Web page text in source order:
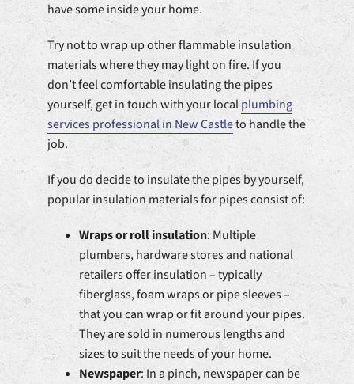
have some inside your home.
Try not to wrap up other flammable insulation
materials where they may light on fire. If you
don’t feel comfortable insulating the pipes
yourself, get in touch with your localplumbing
services professional in New Castleto handle the
job.
If you do decide to insulate the pipes by yourself,
popular insulation materials for pipes consist of:
Wraps or roll insulation: Multiple
plumbers, hardware stores and national
retailers offer insulation – typically
fiberglass, foam wraps or pipe sleeves –
that you can wrap or fit around your pipes.
They are sold in numerous lengths and
sizes to suit the needs of your home.
Newspaper: In a pinch, newspaper can be